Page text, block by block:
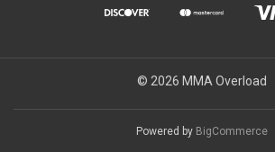
© 2026 MMA Overload
Powered by BigCommerce